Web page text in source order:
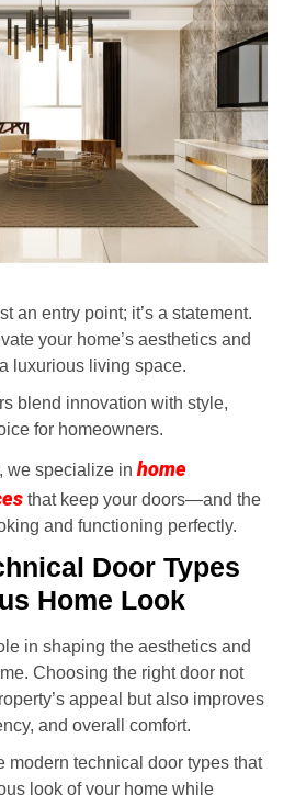
an entry point; it’s a statement.
your home’s aesthetics and
luxurious living space.
blend innovation with style,
for homeowners.
we specialize in home
that keep your doors—and the
and functioning perfectly.
Door Types
Home Look
in shaping the aesthetics and
Choosing the right door not
appeal but also improves
and overall comfort.
modern technical door types that
look of your home while